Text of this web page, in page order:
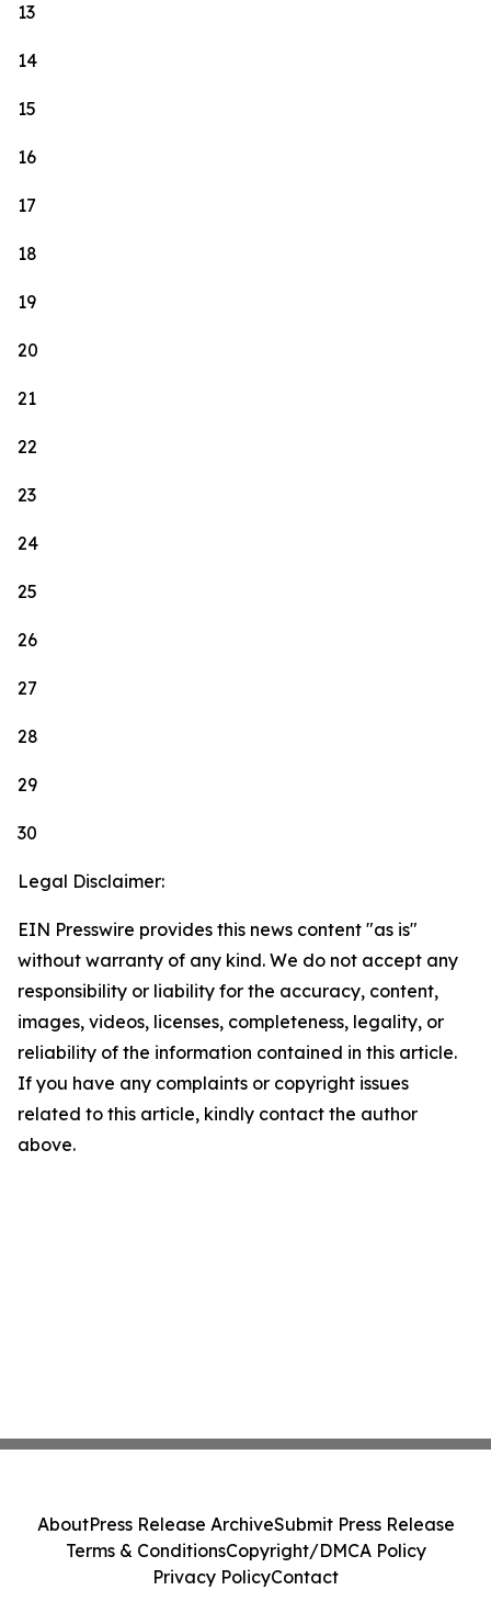
13
14
15
16
17
18
19
20
21
22
23
24
25
26
27
28
29
30
Legal Disclaimer:
EIN Presswire provides this news content "as is"
without warranty of any kind. We do not accept any
responsibility or liability for the accuracy, content,
images, videos, licenses, completeness, legality, or
reliability of the information contained in this article.
If you have any complaints or copyright issues
related to this article, kindly contact the author
above.
AboutPress Release ArchiveSubmit Press Release
Terms & ConditionsCopyright/DMCA Policy
Privacy PolicyContact